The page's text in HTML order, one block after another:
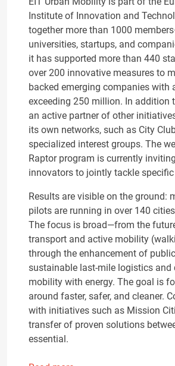
Institute of Innovation and
together more than 1000
universities, startups, and
it has supported more than 440
over 200 innovative measures to
backed emerging companies with
exceeding 250 million. In addition
an active partner of other
its own networks, such as City
specialized interest groups. The
Raptor program is currently
innovators to jointly tackle
Results are visible on the ground:
pilots are running in over 140
The focus is broad—from the
transport and active mobility
through the enhancement of
sustainable last-mile logistics and
mobility with energy. The goal is
around faster, safer, and cleaner.
with initiatives such as Mission
transfer of proven solutions
essential.